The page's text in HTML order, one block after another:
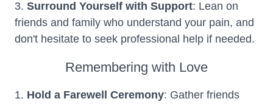
3. Surround Yourself with Support: Lean on
friends and family who understand your pain, and
don't hesitate to seek professional help if needed.
Remembering with Love
1. Hold a Farewell Ceremony: Gather friends